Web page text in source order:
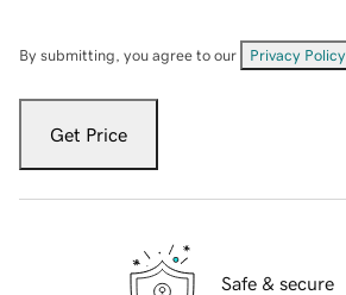
By submitting, you agree to our Privacy Policy
Get Price
Safe & secure